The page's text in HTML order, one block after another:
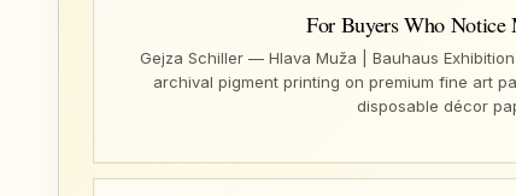
For Buyers Who Notice
Gejza Schiller — Hlava Muža | Bauhaus
archival pigment printing on premium fine art
disposable décor